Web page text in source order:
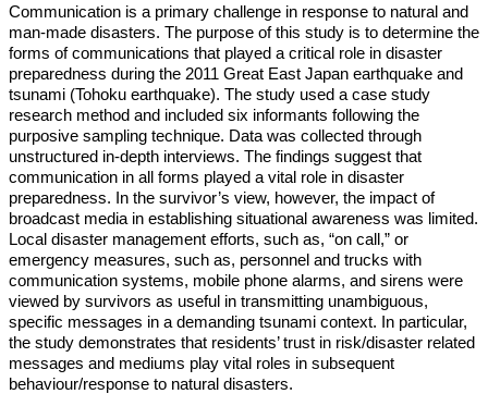
Communication is a primary challenge in response to natural and
man-made disasters. The purpose of this study is to determine the
forms of communications that played a critical role in disaster
preparedness during the 2011 Great East Japan earthquake and
tsunami (Tohoku earthquake). The study used a case study
research method and included six informants following the
purposive sampling technique. Data was collected through
unstructured in-depth interviews. The findings suggest that
communication in all forms played a vital role in disaster
preparedness. In the survivor’s view, however, the impact of
broadcast media in establishing situational awareness was limited.
Local disaster management efforts, such as, “on call,” or
emergency measures, such as, personnel and trucks with
communication systems, mobile phone alarms, and sirens were
viewed by survivors as useful in transmitting unambiguous,
specific messages in a demanding tsunami context. In particular,
the study demonstrates that residents’ trust in risk/disaster related
messages and mediums play vital roles in subsequent
behaviour/response to natural disasters.